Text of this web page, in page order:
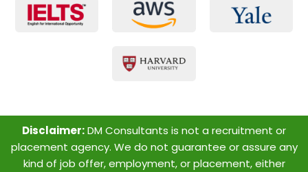
Disclaimer:DM Consultants is not a recruitment or
placement agency. We do not guarantee or assure any
kind of job offer, employment, or placement, either